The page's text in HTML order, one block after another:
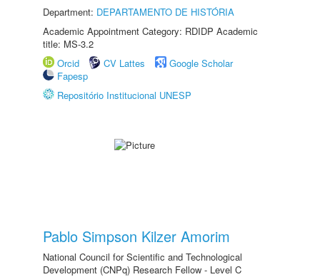
Department: DEPARTAMENTO DE HISTÓRIA
Academic Appointment Category: RDIDP Academic
title: MS-3.2
Orcid
CV Lattes
Google Scholar
Fapesp
Repositório Institucional UNESP
Pablo Simpson Kilzer Amorim
National Council for Scientific and Technological
Development (CNPq) Research Fellow - Level C